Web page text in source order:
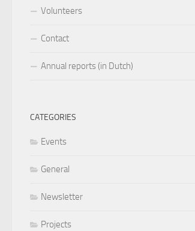
Volunteers
Contact
Annual reports (in Dutch)
CATEGORIES
Events
General
Newsletter
Projects